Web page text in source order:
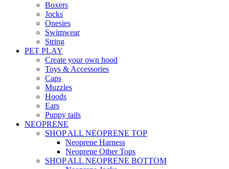
Boxers
Jocks
Onesies
Swimwear
String
PET PLAY
Create your own hood
Toys & Accessories
Caps
Muzzles
Hoods
Ears
Puppy tails
NEOPRENE
SHOP ALL NEOPRENE TOP
Neoprene Harness
Neoprene Other Tops
SHOP ALL NEOPRENE BOTTOM